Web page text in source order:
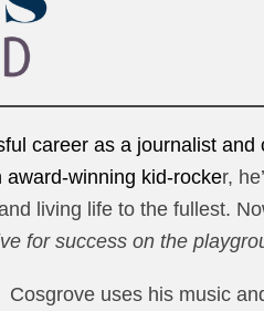
career as a journalist
winning kid-rocker,
living life to the fullest.
for success on the
Cosgrove uses his music